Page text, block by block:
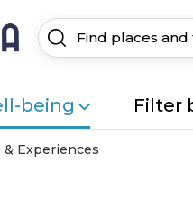
being Filter
& Experiences